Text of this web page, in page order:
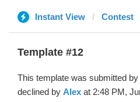
Instant View Contest
Template #12
This template was submitted by
declined by Alex at 2:48 PM,